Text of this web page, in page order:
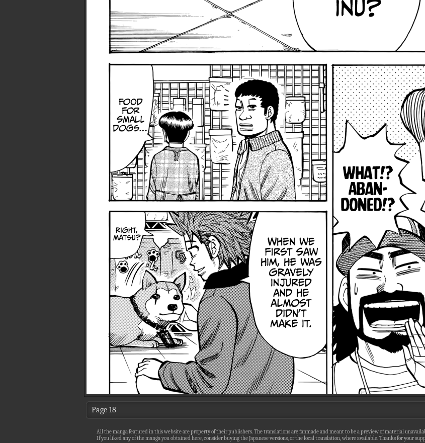
Page 18
All the manga featured in this website are property of their publishers. The translations are fanmade and meant to be a preview of material
If you liked any of the manga you obtained here, consider buying the Japanese versions, or the local translation, where available. Thanks for your